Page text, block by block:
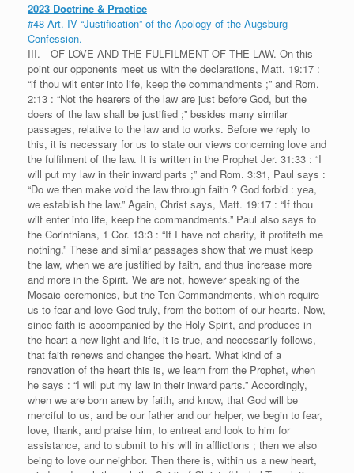
2023 Doctrine & Practice
#48 Art. IV “Justification” of the Apology of the Augsburg
Confession.
III.—OF LOVE AND THE FULFILMENT OF THE LAW. On this
point our opponents meet us with the declarations, Matt. 19:17 :
“if thou wilt enter into life, keep the commandments ;” and Rom.
2:13 : “Not the hearers of the law are just before God, but the
doers of the law shall be justified ;” besides many similar
passages, relative to the law and to works. Before we reply to
this, it is necessary for us to state our views concerning love and
the fulfilment of the law. It is written in the Prophet Jer. 31:33 : “I
will put my law in their inward parts ;” and Rom. 3:31, Paul says :
“Do we then make void the law through faith ? God forbid : yea,
we establish the law.” Again, Christ says, Matt. 19:17 : “If thou
wilt enter into life, keep the commandments.” Paul also says to
the Corinthians, 1 Cor. 13:3 : “If I have not charity, it profiteth me
nothing.” These and similar passages show that we must keep
the law, when we are justified by faith, and thus increase more
and more in the Spirit. We are not, however speaking of the
Mosaic ceremonies, but the Ten Commandments, which require
us to fear and love God truly, from the bottom of our hearts. Now,
since faith is accompanied by the Holy Spirit, and produces in
the heart a new light and life, it is true, and necessarily follows,
that faith renews and changes the heart. What kind of a
renovation of the heart this is, we learn from the Prophet, when
he says : “I will put my law in their inward parts.” Accordingly,
when we are born anew by faith, and know, that God will be
merciful to us, and be our father and our helper, we begin to fear,
love, thank, and praise him, to entreat and look to him for
assistance, and to submit to his will in afflictions ; then we also
being to love our neighbor. Then there is, within us a new heart,